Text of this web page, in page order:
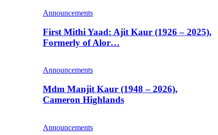
Announcements
First Mithi Yaad: Ajit Kaur (1926 – 2025),
Formerly of Alor…
Announcements
Mdm Manjit Kaur (1948 – 2026),
Cameron Highlands
Announcements